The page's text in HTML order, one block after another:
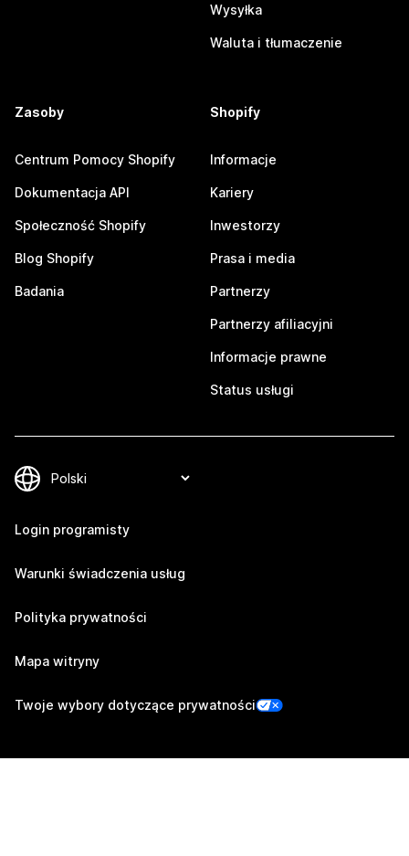
Wysyłka
Waluta i tłumaczenie
Zasoby
Centrum Pomocy Shopify
Dokumentacja API
Społeczność Shopify
Blog Shopify
Badania
Shopify
Informacje
Kariery
Inwestorzy
Prasa i media
Partnerzy
Partnerzy afiliacyjni
Informacje prawne
Status usługi
Login programisty
Warunki świadczenia usług
Polityka prywatności
Mapa witryny
Twoje wybory dotyczące prywatności